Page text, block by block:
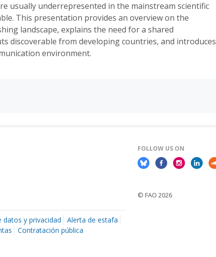
usually underrepresented in the mainstream scientific
This presentation provides an overview on the
landscape, explains the need for a shared
discoverable from developing countries, and introduces
environment.
FOLLOW US ON
datos y privacidad
Alerta de estafa
Contratación pública
© FAO 2026